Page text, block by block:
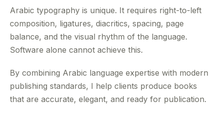
Arabic typography is unique. It requires right-to-left
composition, ligatures, diacritics, spacing, page
balance, and the visual rhythm of the language.
Software alone cannot achieve this.
By combining Arabic language expertise with modern
publishing standards, I help clients produce books
that are accurate, elegant, and ready for publication.